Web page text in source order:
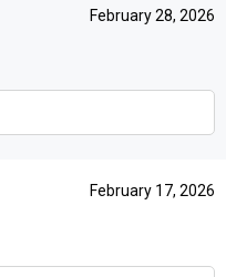
February 28, 2026
February 17, 2026